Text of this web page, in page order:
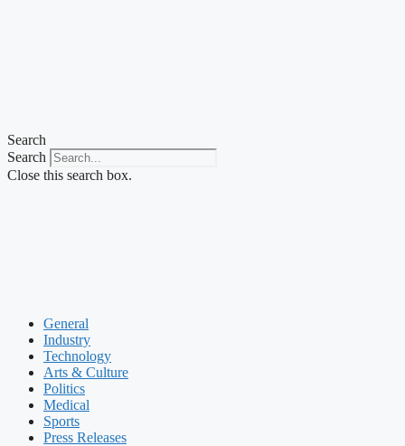
Search
Search
Close this search box.
General
Industry
Technology
Arts & Culture
Politics
Medical
Sports
Press Releases